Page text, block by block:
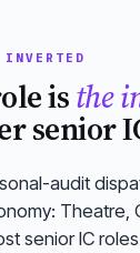
isthe
senior
audit
Theatre,
senior IC